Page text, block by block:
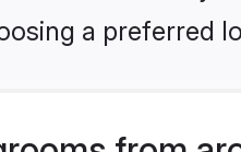
a preferred